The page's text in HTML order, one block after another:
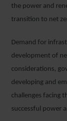
the power and
transition to net
Demand for
development of
considerations,
developing and
challenges facing
successful power